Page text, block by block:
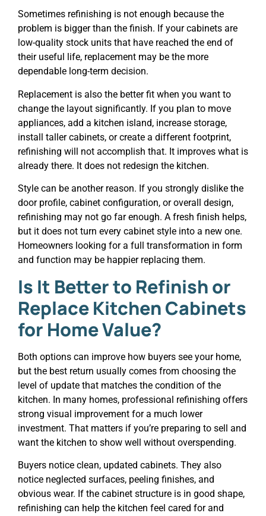
Sometimes refinishing is not enough because the
problem is bigger than the finish. If your cabinets are
low-quality stock units that have reached the end of
their useful life, replacement may be the more
dependable long-term decision.
Replacement is also the better fit when you want to
change the layout significantly. If you plan to move
appliances, add a kitchen island, increase storage,
install taller cabinets, or create a different footprint,
refinishing will not accomplish that. It improves what is
already there. It does not redesign the kitchen.
Style can be another reason. If you strongly dislike the
door profile, cabinet configuration, or overall design,
refinishing may not go far enough. A fresh finish helps,
but it does not turn every cabinet style into a new one.
Homeowners looking for a full transformation in form
and function may be happier replacing them.
Is It Better to Refinish or
Replace Kitchen Cabinets
for Home Value?
Both options can improve how buyers see your home,
but the best return usually comes from choosing the
level of update that matches the condition of the
kitchen. In many homes, professional refinishing offers
strong visual improvement for a much lower
investment. That matters if you’re preparing to sell and
want the kitchen to show well without overspending.
Buyers notice clean, updated cabinets. They also
notice neglected surfaces, peeling finishes, and
obvious wear. If the cabinet structure is in good shape,
refinishing can help the kitchen feel cared for and